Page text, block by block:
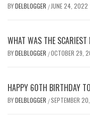
BYDELBLOGGER / JUNE 24, 2022
WHAT WAS THE SCARIEST
BYDELBLOGGER /OCTOBER 29,
HAPPY 60TH BIRTHDAY
BYDELBLOGGER /SEPTEMBER